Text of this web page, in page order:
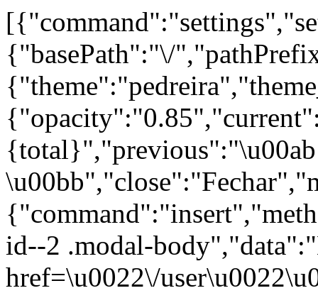
{"basePath":"\/
id--2 .modal-
href=\u0022\/